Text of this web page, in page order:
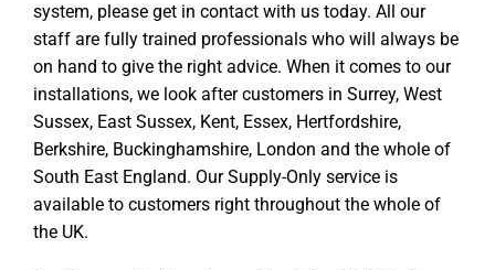
system, please get in contact with us today. All our
staff are fully trained professionals who will always be
on hand to give the right advice. When it comes to our
installations, we look after customers in Surrey, West
Sussex, East Sussex, Kent, Essex, Hertfordshire,
Berkshire, Buckinghamshire, London and the whole of
South East England. Our Supply-Only service is
available to customers right throughout the whole of
the UK.